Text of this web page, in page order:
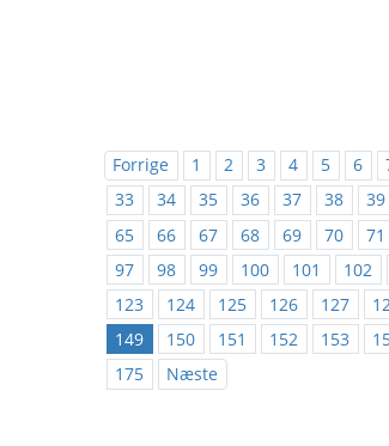
Forrige 1 2 3 4 5 6
33
34 35 36 37 38 39
65
66 67 68 69 70 71
97
98 99 100 101 102
123
124 125 126 127
149
150 151 152 153
175
Næste